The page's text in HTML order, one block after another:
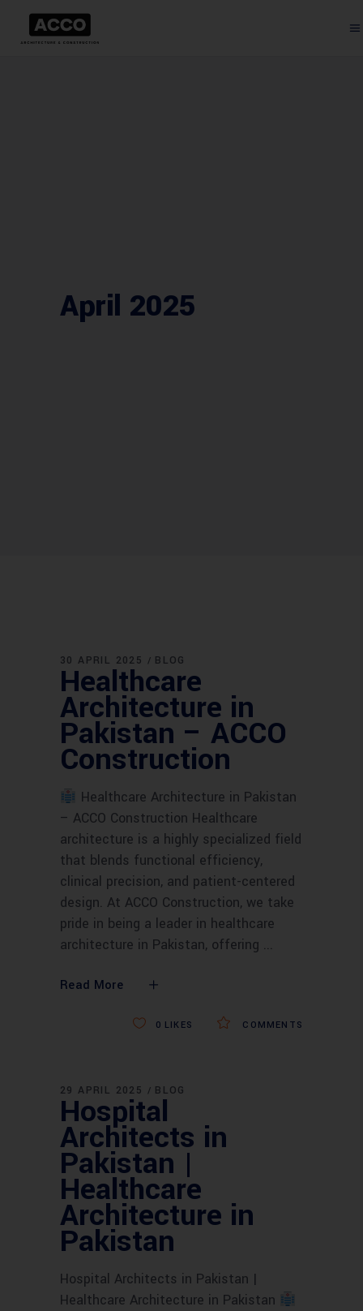
April 2025
30 APRIL 2025 BLOG
Healthcare
Architecture in
Pakistan – ACCO
Construction
Healthcare Architecture in Pakistan
– ACCO Construction Healthcare
architecture is a highly specialized field
that blends functional efficiency,
clinical precision, and patient-centered
design. At ACCO Construction, we take
pride in being a leader in healthcare
architecture in Pakistan, offering
Read More
COMMENTS
0 LIKES
29 APRIL 2025 BLOG
Hospital
Architects in
Pakistan |
Healthcare
Architecture in
Pakistan
Hospital Architects in Pakistan |
Healthcare Architecture in Pakistan